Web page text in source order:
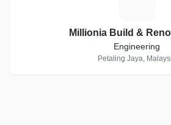
Millionia Build &
Engineering
Petaling Jaya,